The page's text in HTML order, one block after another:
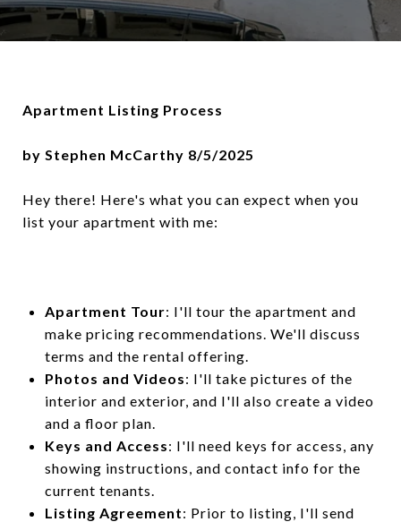
Apartment Listing Process
by Stephen McCarthy 8/5/2025
Hey there! Here's what you can expect when you
list your apartment with me:
Apartment Tour: I'll tour the apartment and
make pricing recommendations. We'll discuss
terms and the rental offering.
Photos and Videos: I'll take pictures of the
interior and exterior, and I'll also create a video
and a floor plan.
Keys and Access: I'll need keys for access, any
showing instructions, and contact info for the
current tenants.
Listing Agreement: Prior to listing, I'll send